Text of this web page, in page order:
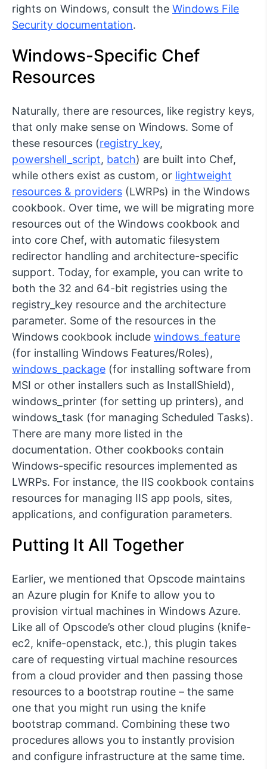
rights on Windows, consult the Windows File
Security documentation.
Windows-Specific Chef
Resources
Naturally, there are resources, like registry keys,
that only make sense on Windows. Some of
these resources (registry_key,
powershell_script, batch) are built into Chef,
while others exist as custom, or lightweight
resources & providers (LWRPs) in the Windows
cookbook. Over time, we will be migrating more
resources out of the Windows cookbook and
into core Chef, with automatic filesystem
redirector handling and architecture-specific
support. Today, for example, you can write to
both the 32 and 64-bit registries using the
registry_key resource and the architecture
parameter. Some of the resources in the
Windows cookbook include windows_feature
(for installing Windows Features/Roles),
windows_package (for installing software from
MSI or other installers such as InstallShield),
windows_printer (for setting up printers), and
windows_task (for managing Scheduled Tasks).
There are many more listed in the
documentation. Other cookbooks contain
Windows-specific resources implemented as
LWRPs. For instance, the IIS cookbook contains
resources for managing IIS app pools, sites,
applications, and configuration parameters.
Putting It All Together
Earlier, we mentioned that Opscode maintains
an Azure plugin for Knife to allow you to
provision virtual machines in Windows Azure.
Like all of Opscode’s other cloud plugins (knife-
ec2, knife-openstack, etc.), this plugin takes
care of requesting virtual machine resources
from a cloud provider and then passing those
resources to a bootstrap routine – the same
one that you might run using the knife
bootstrap command. Combining these two
procedures allows you to instantly provision
and configure infrastructure at the same time.